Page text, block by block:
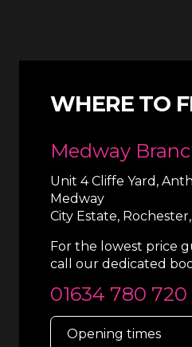
WHERE TO
Medway
Unit 4 Cliffe Yard,
Medway
City Estate,
For the lowest price
call our dedicated
01634 780 720
Opening times